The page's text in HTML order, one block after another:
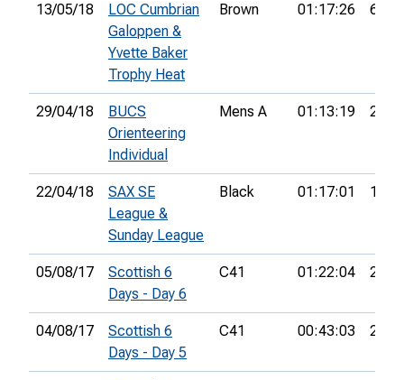
13/05/18
LOC Cumbrian
Galoppen &
Yvette Baker
Trophy Heat
Brown 01:17:26 6th
29/04/18
BUCS
Orienteering
Individual
Mens A 01:13:19 21st
22/04/18
SAX SE
League &
Sunday League
Black 01:17:01 1st
05/08/17
Scottish 6
Days - Day 6
C41 01:22:04 21st
04/08/17
Scottish 6
Days - Day 5
C41 00:43:03 25th